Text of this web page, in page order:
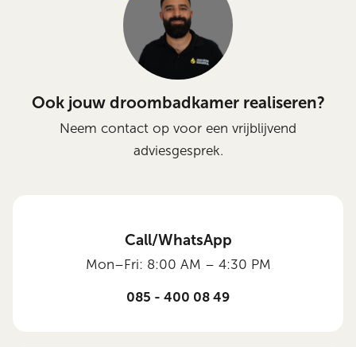
Ook jouw droombadkamer realiseren?
Neem contact op voor een vrijblijvend
adviesgesprek.
Call/WhatsApp
Mon–Fri: 8:00 AM – 4:30 PM
085 - 400 08 49